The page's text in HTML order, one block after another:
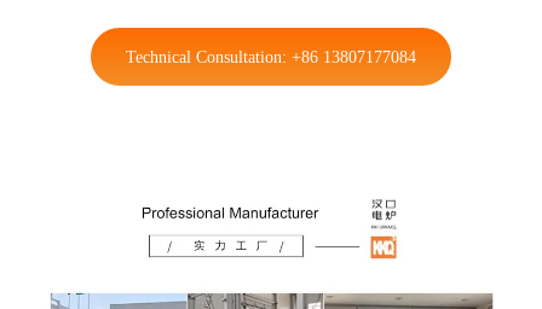
Technical Consultation: +86 13807177084